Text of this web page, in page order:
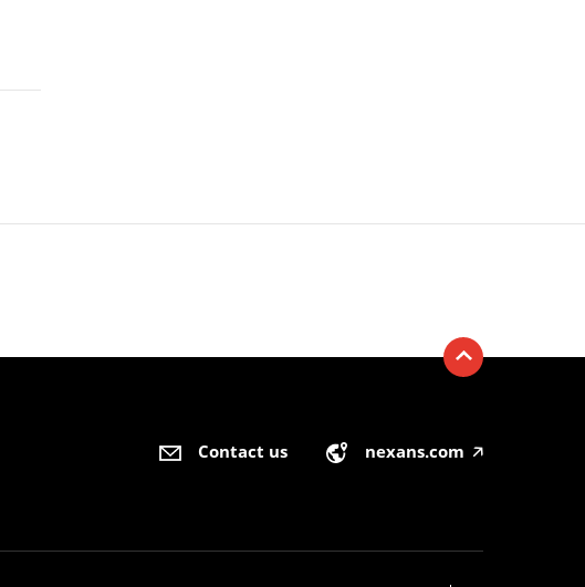
Contact us nexans.com 🡥